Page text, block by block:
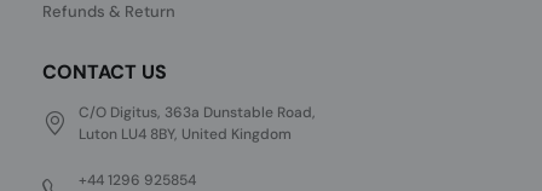
Refunds & Return
CONTACT US
C/O Digitus, 363a Dunstable Road,
Luton LU4 8BY, United Kingdom
+44 1296 925854